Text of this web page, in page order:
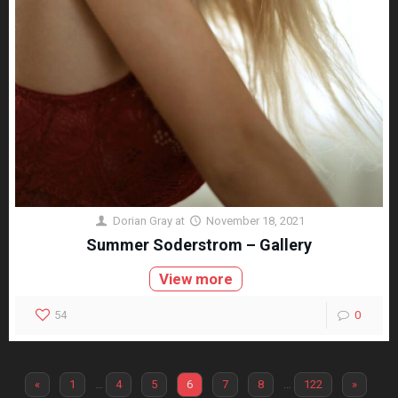
Dorian Gray at November 18, 2021
Summer Soderstrom – Gallery
View more
54 0
« 1 … 4 5 6 7 8 … 122 »